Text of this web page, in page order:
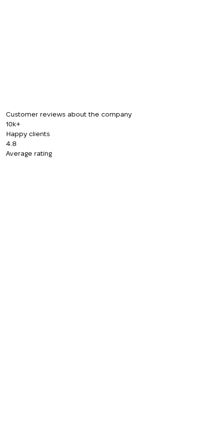
Customer reviews about the company
10k+
Happy clients
4.8
Average rating